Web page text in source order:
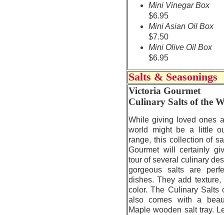
Mini Vinegar Box
$6.95
Mini Asian Oil Box
$7.50
Mini Olive Oil Box
$6.95
Salts & Seasonings
Victoria Gourmet
Culinary Salts of the
While giving loved ones
world might be a little
range, this collection of
Gourmet will certainly
tour of several culinary
gorgeous salts are
dishes. They add
color. The Culinary Salts
also comes with a
Maple wooden salt tray.